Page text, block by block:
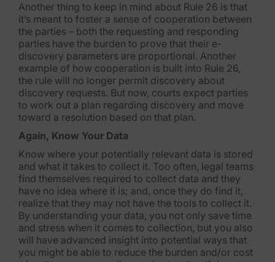
Breach Response
FOIA and Public Records
Automated Data Retention and Defensible Disposition
Data Discovery & Mapping
Data Subject Rights Automation
Privacy Compliance Automation
Resources
All Resources
Infographics
Blog
Another thing to keep in mind about Rule 26 is that
it’s meant to foster a sense of cooperation between
the parties – both the requesting and responding
parties have the burden to prove that their e-
discovery parameters are proportional. Another
example of how cooperation is built into Rule 26,
the rule will no longer permit discovery about
discovery requests. But now, courts expect parties
to work out a plan regarding discovery and move
toward a resolution based on that plan.
Again, Know Your Data
Know where your potentially relevant data is stored
and what it takes to collect it. Too often, legal teams
find themselves required to collect data and they
have no idea where it is; and, once they do find it,
realize that they may not have the tools to collect it.
By understanding your data, you not only save time
and stress when it comes to collection, but you also
will have advanced insight into potential ways that
you might be able to reduce the burden and/or cost